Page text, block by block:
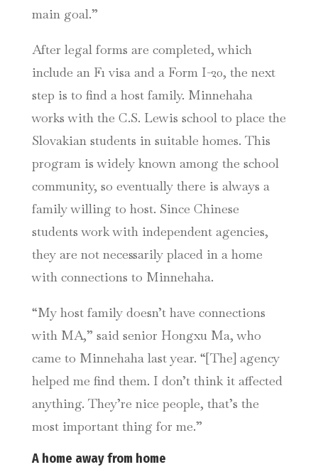
main goal.”
After legal forms are completed, which
include an F1 visa and a Form I-20, the next
step is to find a host family. Minnehaha
works with the C.S. Lewis school to place the
Slovakian students in suitable homes. This
program is widely known among the school
community, so eventually there is always a
family willing to host. Since Chinese
students work with independent agencies,
they are not necessarily placed in a home
with connections to Minnehaha.
“My host family doesn’t have connections
with MA,” said senior Hongxu Ma, who
came to Minnehaha last year. “[The] agency
helped me find them. I don’t think it affected
anything. They’re nice people, that’s the
most important thing for me.”
A home away from home